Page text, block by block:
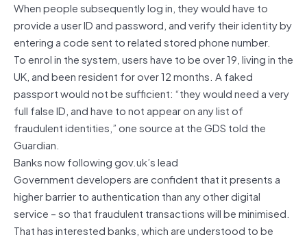
When people subsequently log in, they would have to
provide a user ID and password, and verify their identity by
entering a code sent to related stored phone number.
To enrol in the system, users have to be over 19, living in the
UK, and been resident for over 12 months. A faked
passport would not be sufficient: “they would need a very
full false ID, and have to not appear on any list of
fraudulent identities,” one source at the GDS told the
Guardian.
Banks now following gov.uk’s lead
Government developers are confident that it presents a
higher barrier to authentication than any other digital
service – so that fraudulent transactions will be minimised.
That has interested banks, which are understood to be